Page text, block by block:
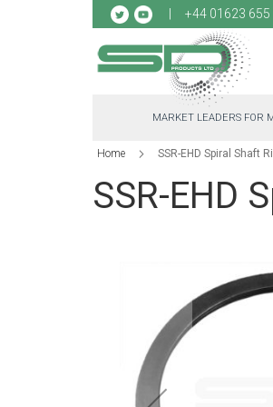
+44 01623 655
MARKET LEADERS FOR
Home SSR-EHD Spiral Shaft
SSR-EHD
images
gallery